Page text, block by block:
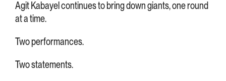
Agit Kabayel continues to bring down giants, one round
at a time.
Two performances.
Two statements.